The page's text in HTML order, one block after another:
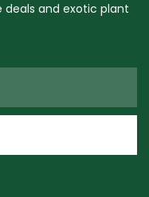
deals and exotic plant